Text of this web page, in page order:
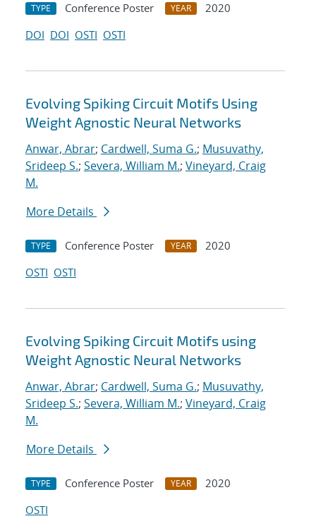
TYPE Conference Poster YEAR
2020
DOI DOI OSTI OSTI
Evolving Spiking Circuit Motifs Using
Weight Agnostic Neural Networks
Anwar, Abrar; Cardwell, Suma G.; Musuvathy,
Srideep S.; Severa, William M.; Vineyard, Craig
M.
More Details
TYPE Conference Poster YEAR
2020
OSTI OSTI
Evolving Spiking Circuit Motifs using
Weight Agnostic Neural Networks
Anwar, Abrar; Cardwell, Suma G.; Musuvathy,
Srideep S.; Severa, William M.; Vineyard, Craig
M.
More Details
TYPE Conference Poster YEAR
2020
OSTI